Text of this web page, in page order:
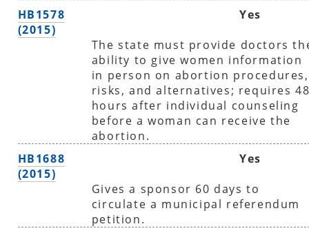
HB1578
(2015)
Yes
The state must provide doctors
ability to give women information
in person on abortion procedures,
risks, and alternatives; requires
hours after individual counseling
before a woman can receive the
abortion.
HB1688
(2015)
Yes
Gives a sponsor 60 days to
circulate a municipal referendum
petition.